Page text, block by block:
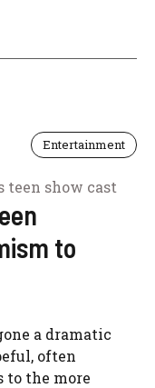
Entertainment
to
a dramatic
often
to the more